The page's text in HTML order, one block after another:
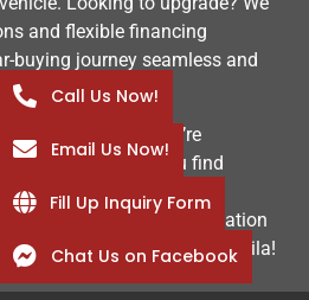
and flexible financing
buying journey seamless and
about the sale—we’re
by helping you find
works for you. Visit
we’re the go-to destination
vehicles in Metro Manila!
Call Us Now!
Email Us Now!
Fill Up Inquiry Form
Chat Us on Facebook